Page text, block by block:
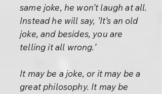
same joke, he won’t laugh at all.
Instead he will say, ’It’s an old
joke, and besides, you are
telling it all wrong.’
It may be a joke, or it may be a
great philosophy. It may be